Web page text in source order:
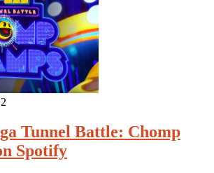
Tunnel Battle: Chomp
Spotify